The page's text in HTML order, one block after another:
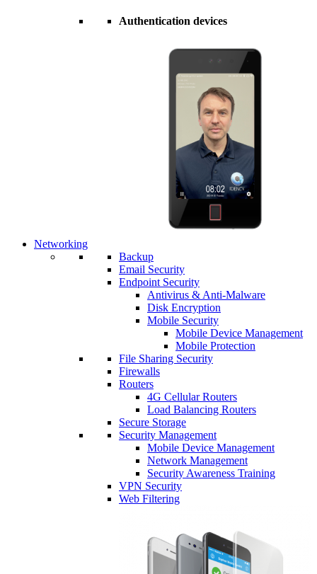
Authentication devices
Networking
Backup
Email Security
Endpoint Security
Antivirus & Anti-Malware
Disk Encryption
Mobile Security
Mobile Device Management
Mobile Protection
File Sharing Security
Firewalls
Routers
4G Cellular Routers
Load Balancing Routers
Secure Storage
Security Management
Mobile Device Management
Network Management
Security Awareness Training
VPN Security
Web Filtering